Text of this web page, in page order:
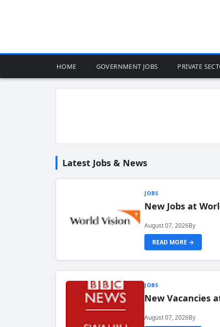
HOME GOVERNMENT JOBS PRIVATE
Latest Jobs & News
JOBS
New Jobs at
August 07, 2026By
READ MORE →
JOBS
New Vacancies
August 07, 2026By